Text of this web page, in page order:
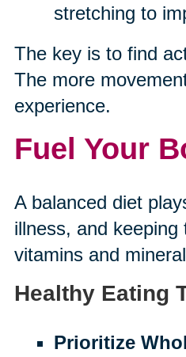
stretching to
The key is to find
The more
experience.
Fuel Your
A balanced diet
illness, and
vitamins and
Healthy Eating
Prioritize